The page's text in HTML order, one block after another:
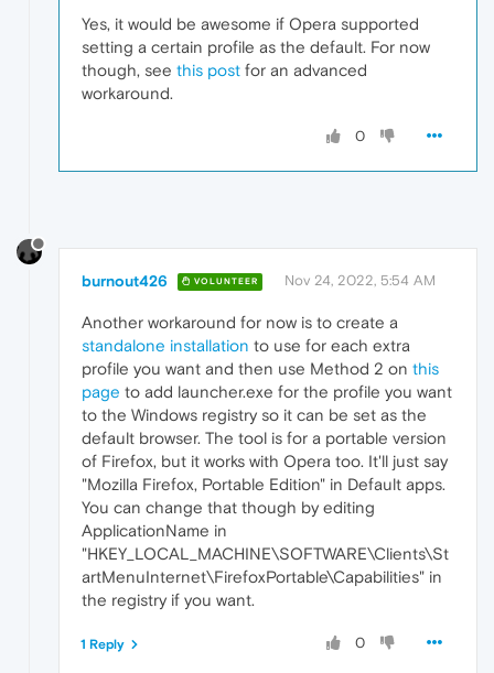
Yes, it would be awesome if Opera supported
setting a certain profile as the default. For now
though, see this post for an advanced
workaround.
0
burnout426 VOLUNTEER Nov 24, 2022, 5:54 AM
Another workaround for now is to create a
standalone installation to use for each extra
profile you want and then use Method 2 on this
page to add launcher.exe for the profile you want
to the Windows registry so it can be set as the
default browser. The tool is for a portable version
of Firefox, but it works with Opera too. It'll just say
"Mozilla Firefox, Portable Edition" in Default apps.
You can change that though by editing
ApplicationName in
"HKEY_LOCAL_MACHINE\SOFTWARE\Clients\St
artMenuInternet\FirefoxPortable\Capabilities" in
the registry if you want.
0
1 Reply